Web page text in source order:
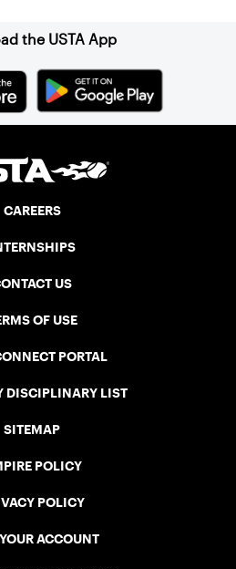
the USTA App
CAREERS
US
OF USE
PORTAL
DISCIPLINARY LIST
SITEMAP
POLICY
POLICY
ACCOUNT